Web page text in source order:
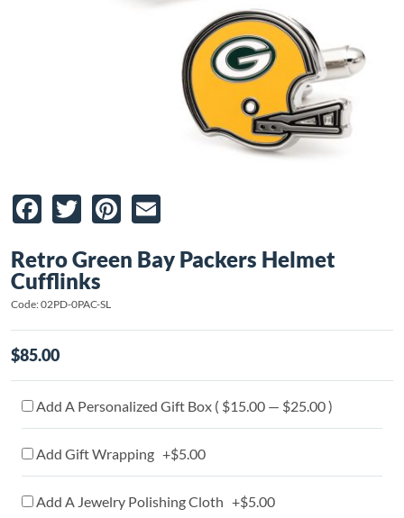
Facebook
TwitterPinterest
Retro Green Bay Packers Helmet
Cufflinks
Code: 02PD-0PAC-SL
$85.00
Add A Personalized Gift Box ( $15.00 — $25.00 )
Add Gift Wrapping +$5.00
Add A Jewelry Polishing Cloth +$5.00